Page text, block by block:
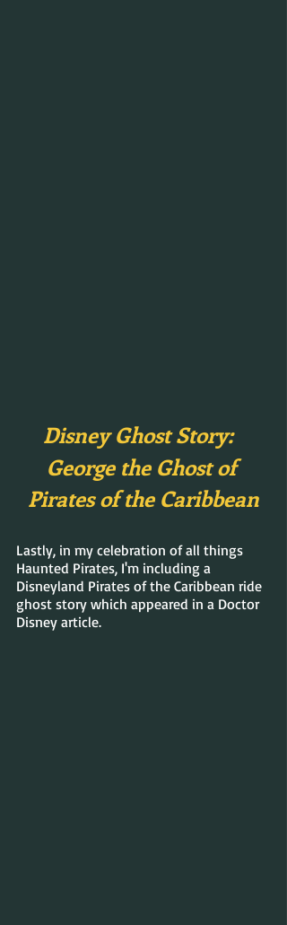
Disney Ghost Story:
George the Ghost of
Pirates of the Caribbean
Lastly, in my celebration of all things
Haunted Pirates, I'm including a
Disneyland Pirates of the Caribbean ride
ghost story which appeared in a Doctor
Disney article.